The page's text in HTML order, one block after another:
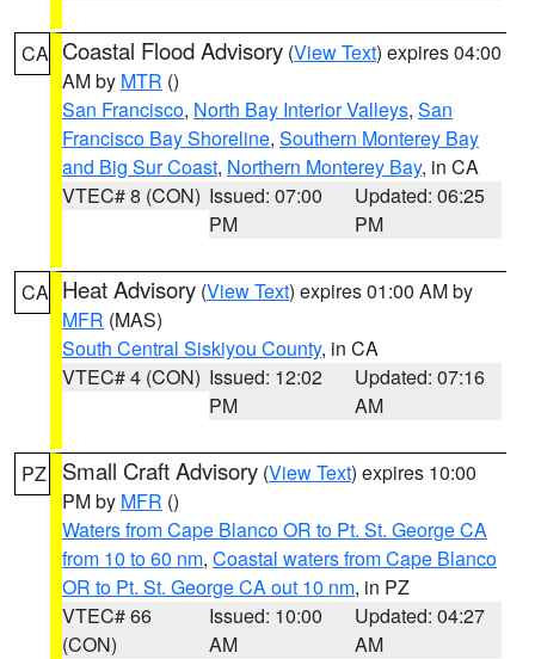
CA Coastal Flood Advisory (View Text) expires 04:00
AM by MTR ()
San Francisco, North Bay Interior Valleys, San
Francisco Bay Shoreline, Southern Monterey Bay
and Big Sur Coast, Northern Monterey Bay, in CA
VTEC# 8 (CON) Issued: 07:00
PM
Updated: 06:25
PM
CA Heat Advisory (View Text) expires 01:00 AM by
MFR (MAS)
South Central Siskiyou County, in CA
VTEC# 4 (CON) Issued: 12:02
PM
Updated: 07:16
AM
PZ Small Craft Advisory (View Text) expires 10:00
PM by MFR ()
Waters from Cape Blanco OR to Pt. St. George CA
from 10 to 60 nm, Coastal waters from Cape Blanco
OR to Pt. St. George CA out 10 nm, in PZ
VTEC# 66
(CON)
Issued: 10:00
AM
Updated: 04:27
AM